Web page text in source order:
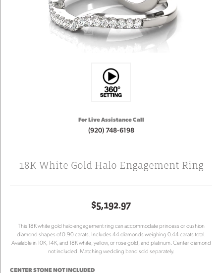
For Live Assistance Call
(920) 748-6198
18K White Gold Halo Engagement Ring
$5,192.97
This 18K white gold halo engagement ring can accommodate princess or cushion
diamond shapes of 0.90 carats. Includes 44 diamonds weighing 0.44 carats total.
Available in 10K, 14K, and 18K white, yellow, or rose gold, and platinum. Center diamond
not included. Matching wedding band sold separately.
CENTER STONE NOT INCLUDED